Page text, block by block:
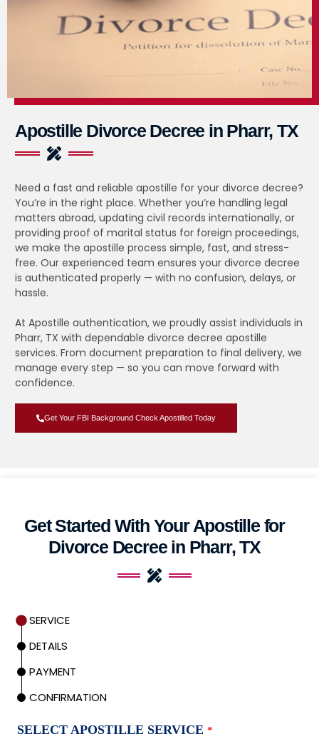
Apostille Divorce Decree in Pharr, TX
Need a fast and reliable apostille for your divorce decree?
You’re in the right place. Whether you’re handling legal
matters abroad, updating civil records internationally, or
providing proof of marital status for foreign proceedings,
we make the apostille process simple, fast, and stress-
free. Our experienced team ensures your divorce decree
is authenticated properly — with no confusion, delays, or
hassle.
At Apostille authentication, we proudly assist individuals in
Pharr, TX with dependable divorce decree apostille
services. From document preparation to final delivery, we
manage every step — so you can move forward with
confidence.
Get Your FBI Background Check Apostilled Today
Get Started With Your Apostille for
Divorce Decree in Pharr, TX
SERVICE
DETAILS
PAYMENT
CONFIRMATION
SELECT APOSTILLE SERVICE *